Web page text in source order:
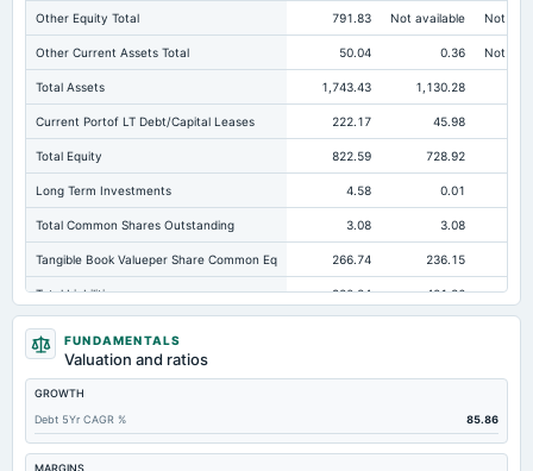
Other Equity Total 791.83 Not available Not
Other Current Assets Total 50.04 0.36 Not
Total Assets 1,743.43 1,130.28
Current Portof LT Debt/Capital Leases 222.17 45.98
Total Equity 822.59 728.92
Long Term Investments 4.58 0.01
Total Common Shares Outstanding 3.08 3.08
Tangible Book Valueper Share Common Eq 266.74 236.15
Total Liabilities 920.84 401.36
Total Debt
Short Term Investments
Cashand Short Term Investments
Total Receivables Net 336.82 243.29
Deferred Income Tax
FUNDAMENTALS
Valuation and ratios
GROWTH
Debt 5Yr CAGR %
85.86
MARGINS